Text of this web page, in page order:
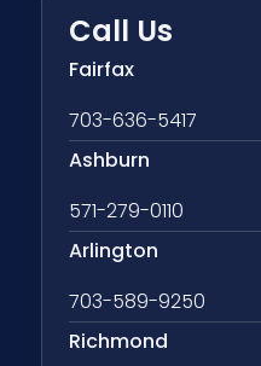
Call Us
Fairfax
703-636-5417
Ashburn
571-279-0110
Arlington
703-589-9250
Richmond